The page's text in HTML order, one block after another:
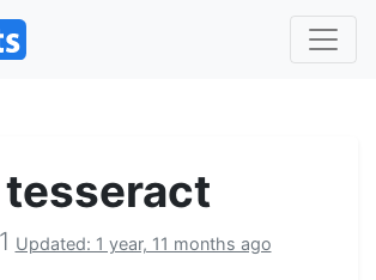
tesseract
Updated: 1 year, 11 months ago